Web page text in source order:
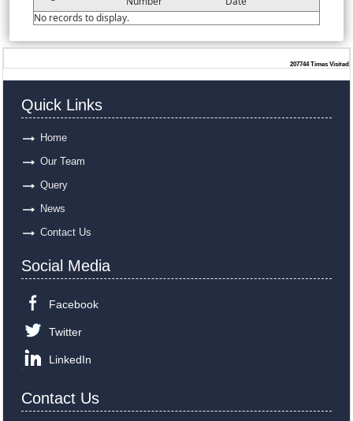
No records to display.
207744 Times Visited
Quick Links
Home
Our Team
Query
News
Contact Us
Social Media
Facebook
Twitter
LinkedIn
Contact Us